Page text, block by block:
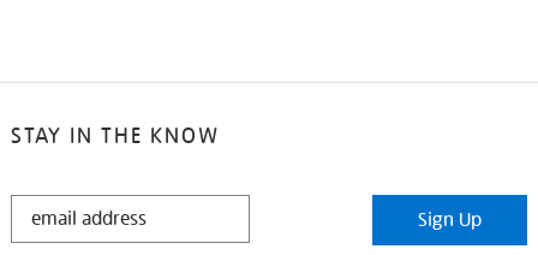
STAY IN THE KNOW
STAY
Sign Up